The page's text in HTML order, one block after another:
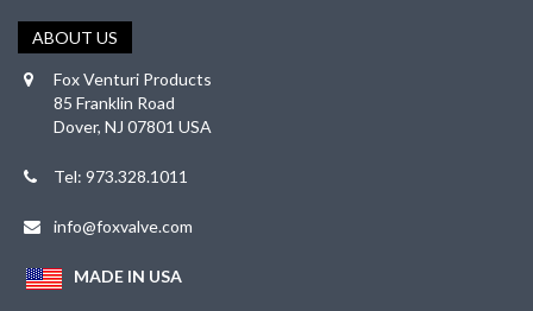
ABOUT US
Fox Venturi Products
85 Franklin Road
Dover, NJ 07801 USA
Tel: 973.328.1011
info@foxvalve.com
MADE IN USA